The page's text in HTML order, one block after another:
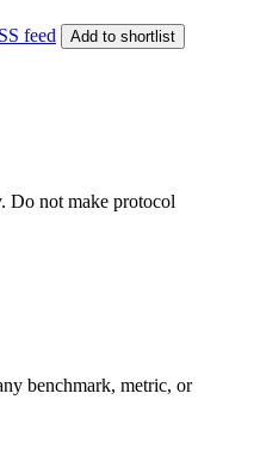
feed Add to shortlist
Do not make protocol
benchmark, metric, or